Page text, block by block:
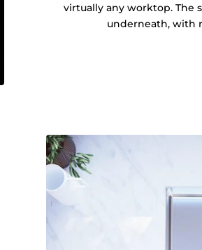
virtually any worktop. The
underneath, with